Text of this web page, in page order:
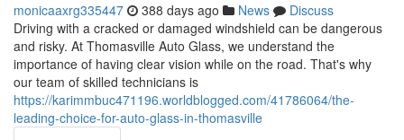
monicaaxrg335447 388 days ago News
Discuss
Driving with a cracked or damaged windshield can be dangerous
and risky. At Thomasville Auto Glass, we understand the
importance of having clear vision while on the road. That's why
our team of skilled technicians is
https://karimmbuc471196.worldblogged.com/41786064/the-
leading-choice-for-auto-glass-in-thomasville